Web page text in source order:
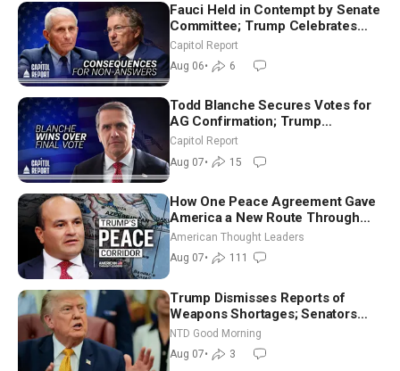
Fauci Held in Contempt by Senate
Committee; Trump Celebrates
Team USA at White House
Capitol Report
Aug 06• 6
Todd Blanche Secures Votes for
AG Confirmation; Trump
Announces More Than $2 Billion
in Critical Mining Projects
Capitol Report
Aug 07• 15
How One Peace Agreement Gave
America a New Route Through
Iran and Russia’s Backyard |
Ambassador Narek Mkrtchyan
American Thought Leaders
Aug 07• 111
Trump Dismisses Reports of
Weapons Shortages; Senators
Make Final Sprint to Weeks-Long
Recess | NTD Good Morning (Aug
7)
NTD Good Morning
Aug 07• 3